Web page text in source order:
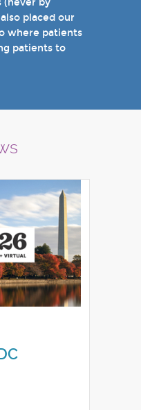
(never by
placed our
where patients
patients to